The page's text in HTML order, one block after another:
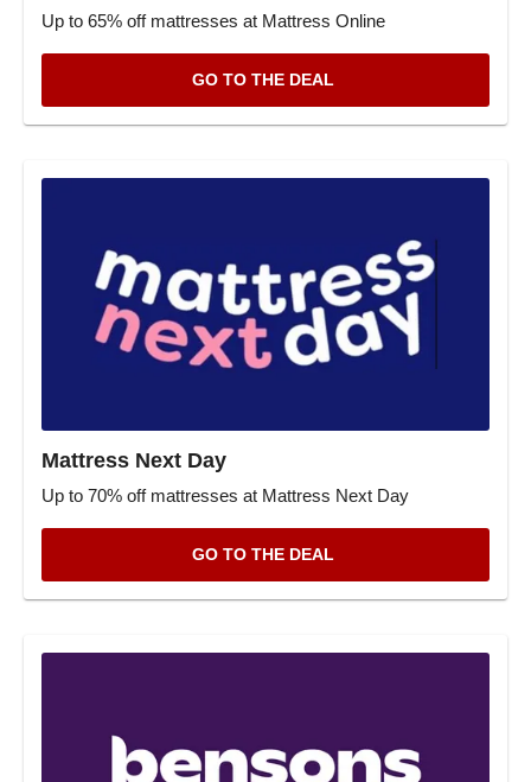
Up to 65% off mattresses at Mattress Online
GO TO THE DEAL
Mattress Next Day
Up to 70% off mattresses at Mattress Next Day
GO TO THE DEAL